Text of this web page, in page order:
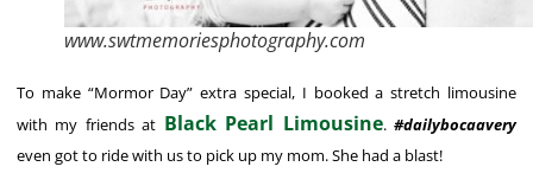
www.swtmemoriesphotography.com
To make “Mormor Day” extra special, I booked a stretch limousine
with my friends at Black Pearl Limousine.#dailybocaavery
even got to ride with us to pick up my mom. She had a blast!